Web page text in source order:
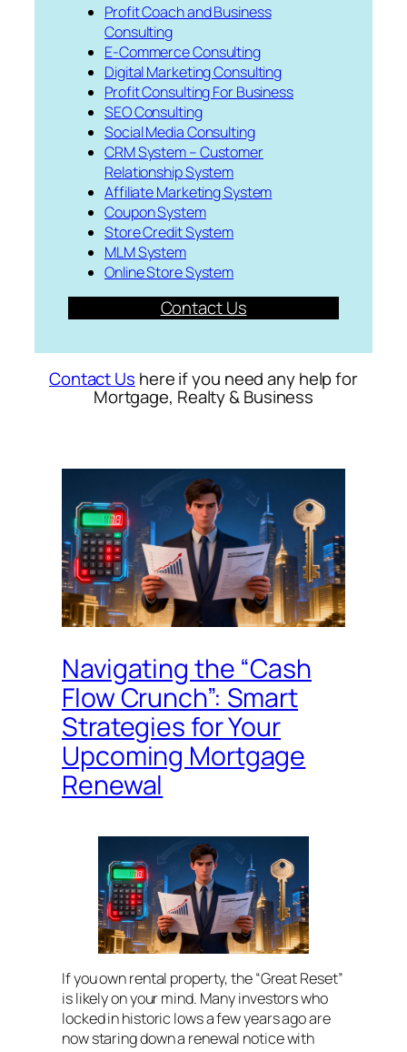
Profit Coach and Business
Consulting
E-Commerce Consulting
Digital Marketing Consulting
Profit Consulting For Business
SEO Consulting
Social Media Consulting
CRM System – Customer
Relationship System
Affiliate Marketing System
Coupon System
Store Credit System
MLM System
Online Store System
Contact Us
Contact Us here if you need any help for
Mortgage, Realty & Business
Navigating the “Cash
Flow Crunch”: Smart
Strategies for Your
Upcoming Mortgage
Renewal
If you own rental property, the “Great Reset”
is likely on your mind. Many investors who
locked in historic lows a few years ago are
now staring down a renewal notice with